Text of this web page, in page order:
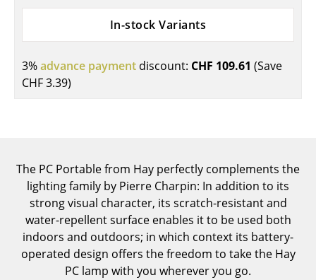
Desks
Conference Tables
Cocktail Tables & Lecterns
Bar Trolley
Components
... all Tables
In-stock Variants
3%advance payment discount: CHF 109.61 (Save
CHF 3.39)
The PC Portable from Hay perfectly complements the
lighting family by Pierre Charpin: In addition to its
strong visual character, its scratch-resistant and
water-repellent surface enables it to be used both
indoors and outdoors; in which context its battery-
operated design offers the freedom to take the Hay
PC lamp with you wherever you go.